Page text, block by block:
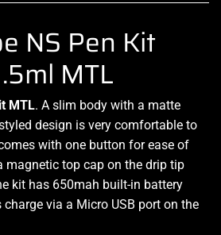
NS Pen Kit
MTL
MTL. A slim body with a matte
design is very comfortable to
with one button forease of
magnetic top cap on the drip tip
kit has 650mah built-in battery
via a Micro USB port on the